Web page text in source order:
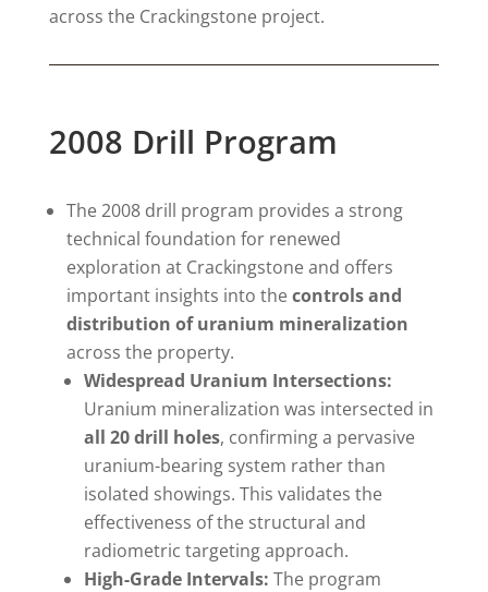
across the Crackingstone project.
2008 Drill Program
The 2008 drill program provides a strong
technical foundation for renewed
exploration at Crackingstone and offers
important insights into thecontrols and
distribution of uranium mineralization
across the property.
Widespread Uranium Intersections:
Uranium mineralization was intersected in
all 20 drill holes, confirming a pervasive
uranium-bearing system rather than
isolated showings. This validates the
effectiveness of the structural and
radiometric targeting approach.
High-Grade Intervals: The program